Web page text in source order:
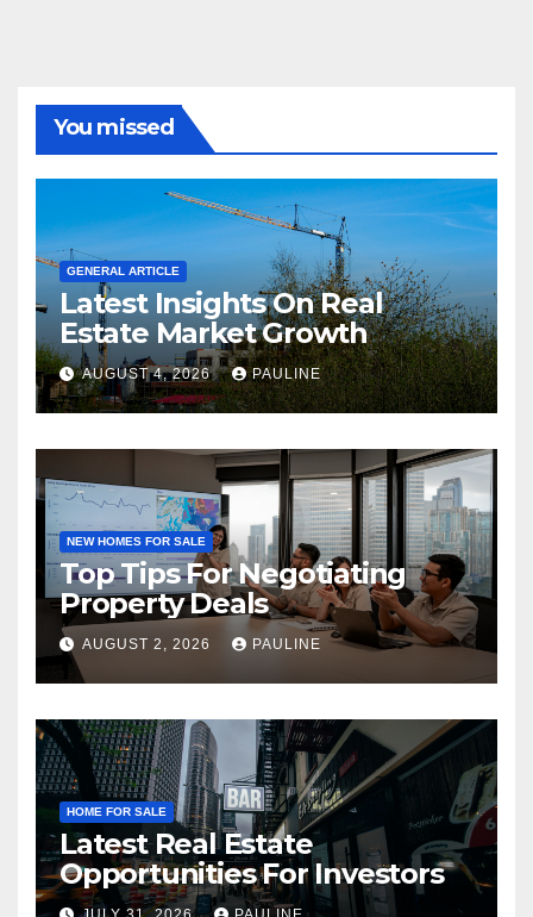
You missed
GENERAL ARTICLE
Latest Insights On Real
Estate Market Growth
AUGUST 4, 2026 PAULINE
NEW HOMES FOR SALE
Top Tips For Negotiating
Property Deals
AUGUST 2, 2026 PAULINE
HOME FOR SALE
Latest Real Estate
Opportunities For Investors